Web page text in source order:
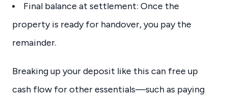
Final balance at settlement: Once the
property is ready for handover, you pay the
remainder.
Breaking up your deposit like this can free up
cash flow for other essentials—such as paying